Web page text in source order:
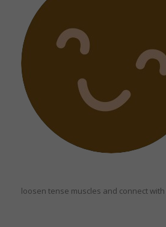
loosen tense muscles and connect